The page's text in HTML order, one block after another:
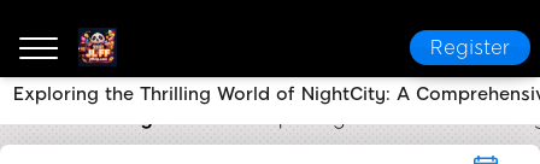
Register
Exploring the Thrilling World of NightCity: A